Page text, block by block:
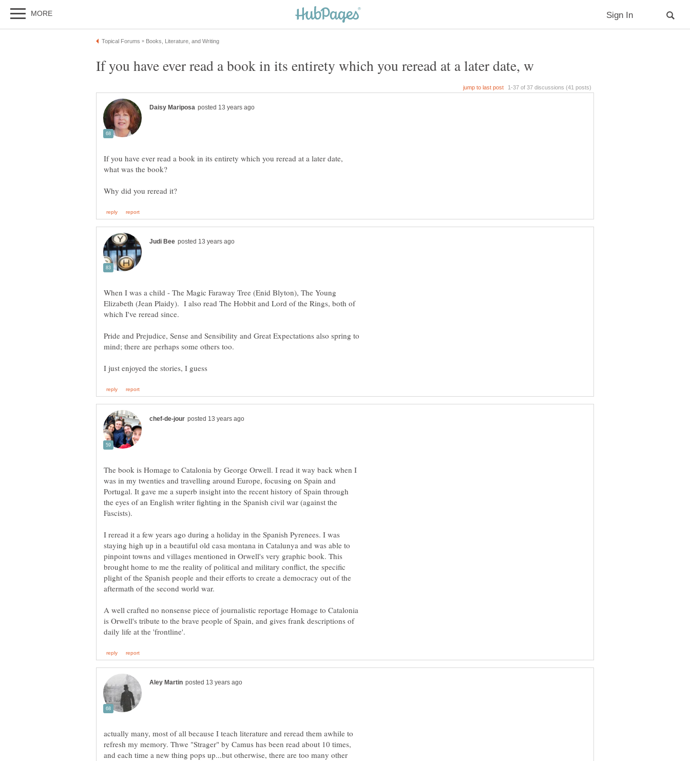
If you have ever read a book in its entirety which you reread at a later date,
When I was a child - The Magic Faraway Tree (Enid Blyton), The Young
Elizabeth (Jean Plaidy). I also read The Hobbit and Lord of the Rings, both of
Pride and Prejudice, Sense and Sensibility and Great Expectations also spring to
The book is Homage to Catalonia by George Orwell. I read it way back when I
was in my twenties and travelling around Europe, focusing on Spain and
Portugal. It gave me a superb insight into the recent history of Spain through
the eyes of an English writer fighting in the Spanish civil war (against the
I reread it a few years ago during a holiday in the Spanish Pyrenees. I was
staying high up in a beautiful old casa montana in Catalunya and was able to
pinpoint towns and villages mentioned in Orwell's very graphic book. This
brought home to me the reality of political and military conflict, the specific
plight of the Spanish people and their efforts to create a democracy out of the
A well crafted no nonsense piece of journalistic reportage Homage to Catalonia
is Orwell's tribute to the brave people of Spain, and gives frank descriptions of
actually many, most of all because I teach literature and reread them awhile to
refresh my memory. Thwe "Strager" by Camus has been read about 10 times,
and each time a new thing pops up...but otherwise, there are too many other